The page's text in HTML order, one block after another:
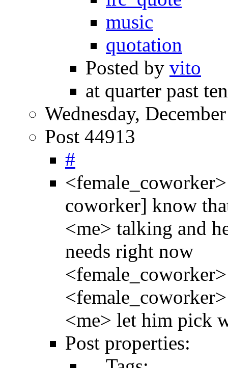
music
quotation
Posted by vito
at quarter past
Wednesday,
Post 44913
#
coworker] know
<me> talking and
needs right now
<me> let him pick
Post properties: